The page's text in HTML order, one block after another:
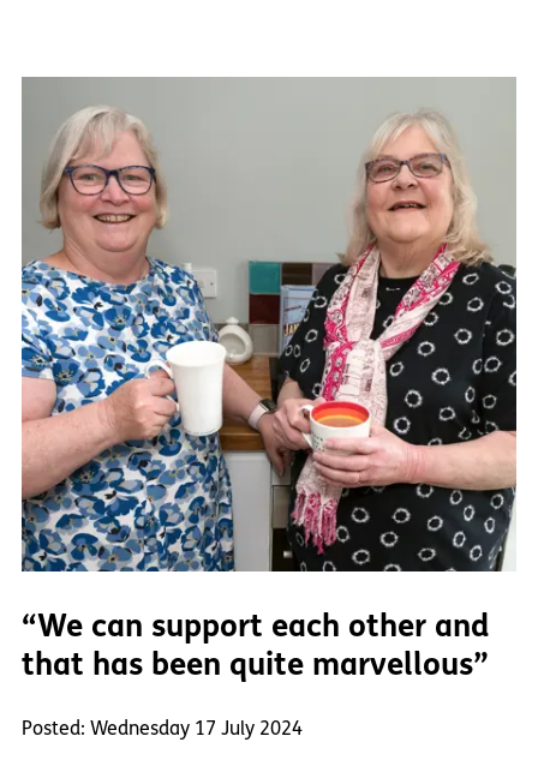
“We can support each other and
that has been quite marvellous”
Posted: Wednesday 17 July 2024